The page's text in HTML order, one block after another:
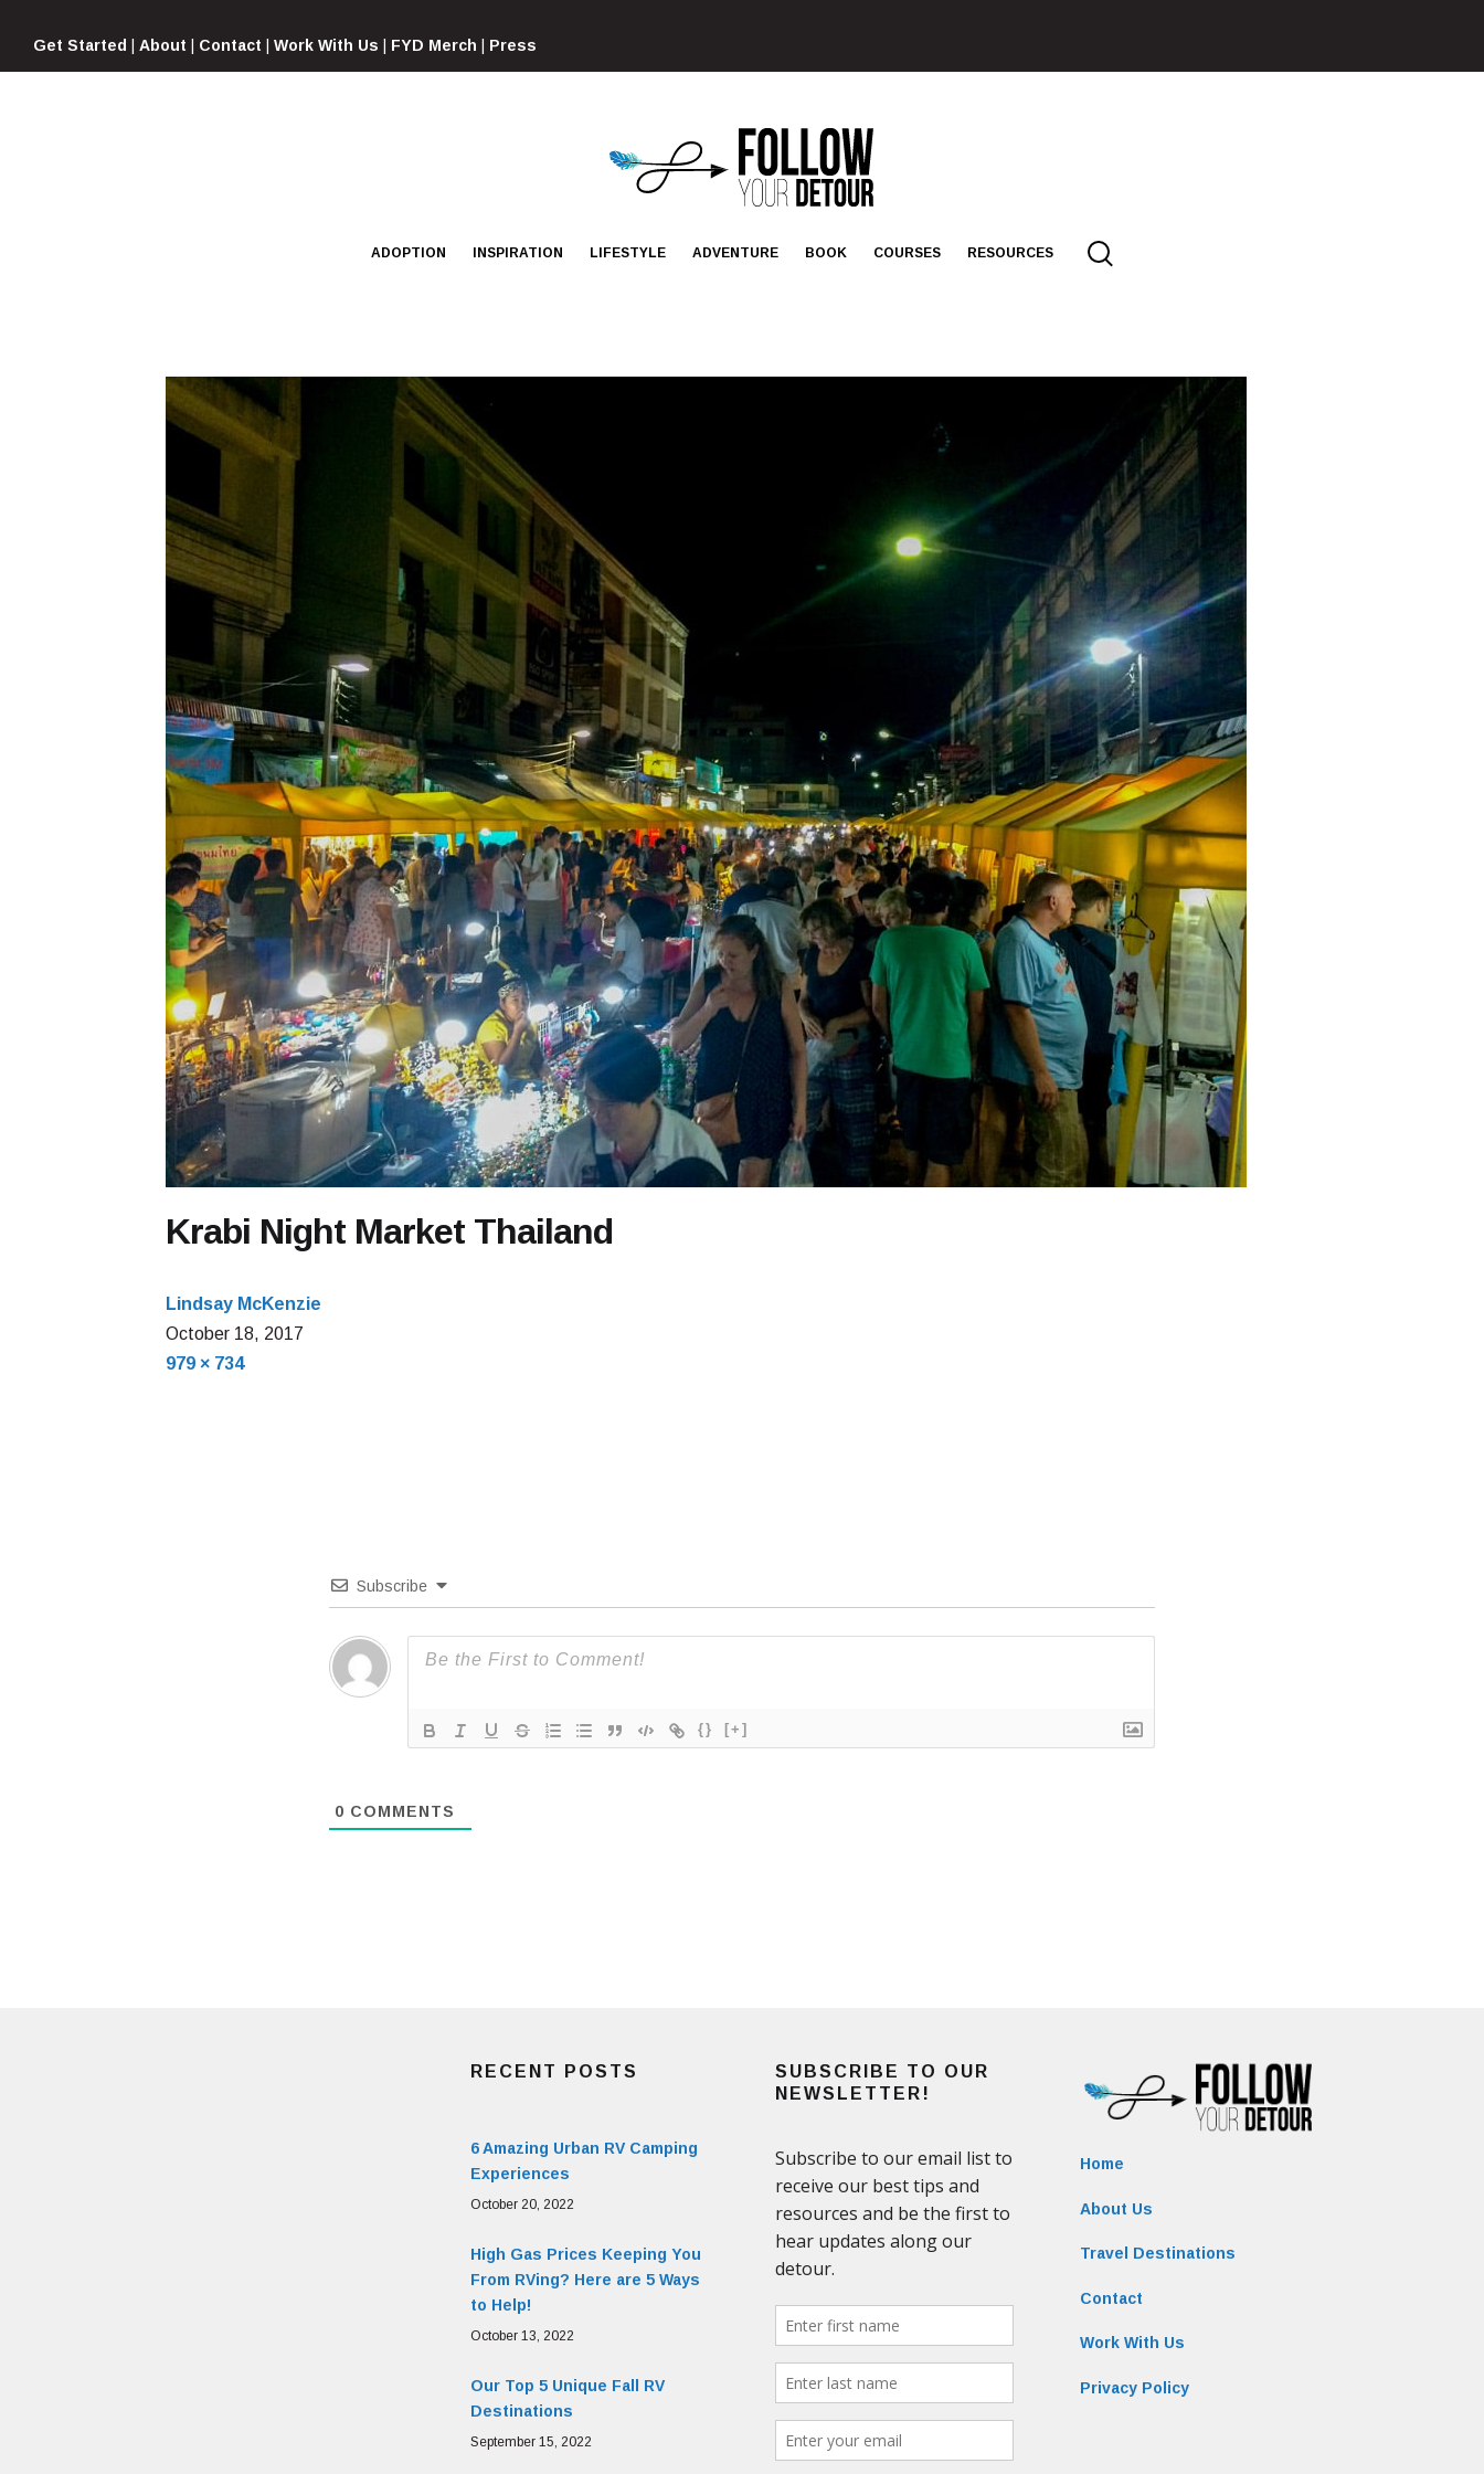
content
Get Started | About | Contact | Work With Us | FYD Merch | Press
FOLLOW
YOUR
DETOUR
ADOPTION INSPIRATION LIFESTYLE ADVENTURE BOOK COURSES RESOURCES
Krabi Night Market Thailand
Lindsay McKenzie
October 18, 2017
Full
979 × 734
Subscribe
{} [+]
0 COMMENTS
RECENT POSTS
6 Amazing Urban RV Camping
Experiences
October 20, 2022
High Gas Prices Keeping You
From RVing? Here are 5 Ways
to Help!
October 13, 2022
Our Top 5 Unique Fall RV
Destinations
September 15, 2022
SUBSCRIBE TO OUR
NEWSLETTER!
Home
About Us
Travel Destinations
Contact
Work With Us
Privacy Policy